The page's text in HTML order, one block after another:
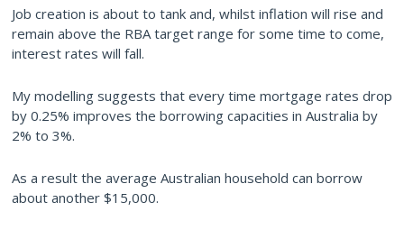
Job creation is about to tank and, whilst inflation will rise and
remain above the RBA target range for some time to come,
interest rates will fall.
My modelling suggests that every time mortgage rates drop
by 0.25% improves the borrowing capacities in Australia by
2% to 3%.
As a result the average Australian household can borrow
about another $15,000.